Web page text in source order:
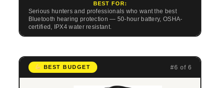
BEST FOR:
Serious hunters and professionals who want the best
Bluetooth hearing protection — 50-hour battery, OSHA-
certified, IPX4 water resistant.
BEST BUDGET #6 of 6